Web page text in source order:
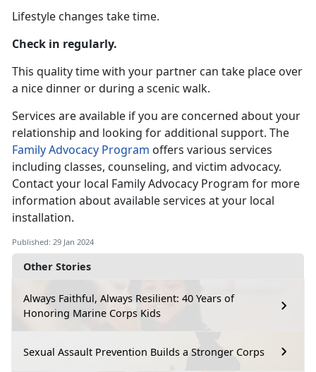
Other Stories
Always Faithful, Always Resilient: 40 Years of
Honoring Marine Corps Kids
Sexual Assault Prevention Builds a Stronger Corps
Lifestyle changes take time.
Check in regularly.
This quality time with your partner can take place over
a nice dinner or during a scenic walk.
Services are available if you are concerned about your
relationship and looking for additional support. The
Family Advocacy Program offers various services
including classes, counseling, and victim advocacy.
Contact your local Family Advocacy Program for more
information about available services at your local
installation.
Published: 29 Jan 2024